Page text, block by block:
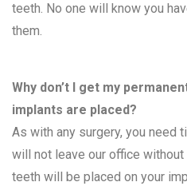
teeth. No one will know you
them.
Why don’t I get my
implants are placed?
As with any surgery, you need
will not leave our office
teeth will be placed on your